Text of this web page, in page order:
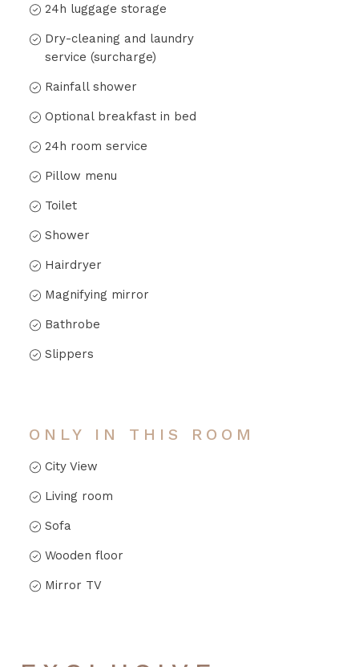
24h luggage storage
Dry-cleaning and laundry
service (surcharge)
Rainfall shower
Optional breakfast in bed
24h room service
Pillow menu
Toilet
Shower
Hairdryer
Magnifying mirror
Bathrobe
Slippers
ONLY IN THIS ROOM
City View
Living room
Sofa
Wooden floor
Mirror TV